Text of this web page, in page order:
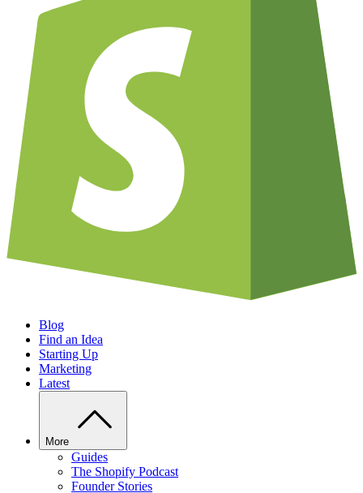
Blog
Find an Idea
Starting Up
Marketing
Latest
More
Guides
The Shopify Podcast
Founder Stories